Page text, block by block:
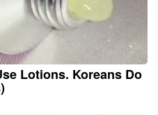
Lotions. Koreans Do